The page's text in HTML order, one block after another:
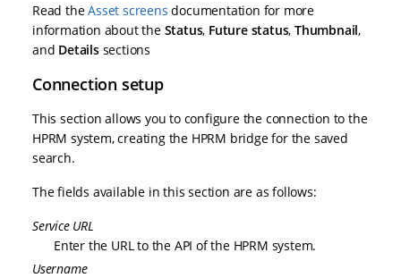
Read theAsset screens documentation for more
information about the Status, Future status,Thumbnail,
and Detailssections
Connection setup
This section allows you to configure the connection to the
HPRM system, creating the HPRM bridge for the saved
search.
The fields available in this section are as follows:
Service URL
Enter the URL to the API of the HPRM system.
Username